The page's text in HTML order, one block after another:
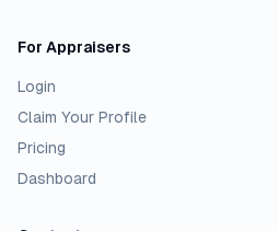
For Appraisers
Login
Claim Your Profile
Pricing
Dashboard